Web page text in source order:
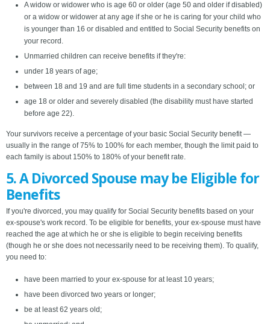
A widow or widower who is age 60 or older (age 50 and older if disabled)
or a widow or widower at any age if she or he is caring for your child who
is younger than 16 or disabled and entitled to Social Security benefits on
your record.
Unmarried children can receive benefits if they're:
under 18 years of age;
between 18 and 19 and are full time students in a secondary school; or
age 18 or older and severely disabled (the disability must have started
before age 22).
Your survivors receive a percentage of your basic Social Security benefit —
usually in the range of 75% to 100% for each member, though the limit paid to
each family is about 150% to 180% of your benefit rate.
5. A Divorced Spouse may be Eligible for
Benefits
If you're divorced, you may qualify for Social Security benefits based on your
ex-spouse's work record. To be eligible for benefits, your ex-spouse must have
reached the age at which he or she is eligible to begin receiving benefits
(though he or she does not necessarily need to be receiving them). To qualify,
you need to:
have been married to your ex-spouse for at least 10 years;
have been divorced two years or longer;
be at least 62 years old;